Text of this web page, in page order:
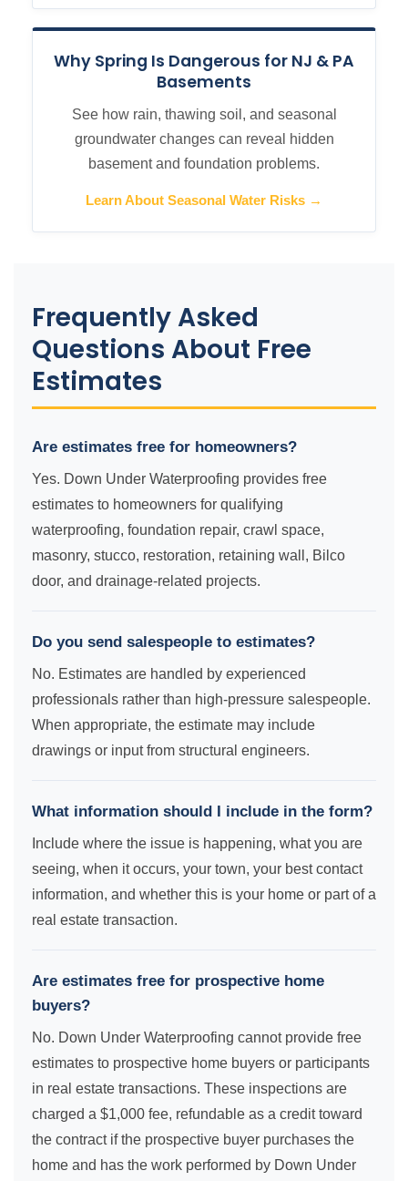
Why Spring Is Dangerous for NJ & PA
Basements
See how rain, thawing soil, and seasonal
groundwater changes can reveal hidden
basement and foundation problems.
Learn About Seasonal Water Risks →
Frequently Asked
Questions About Free
Estimates
Are estimates free for homeowners?
Yes. Down Under Waterproofing provides free
estimates to homeowners for qualifying
waterproofing, foundation repair, crawl space,
masonry, stucco, restoration, retaining wall, Bilco
door, and drainage-related projects.
Do you send salespeople to estimates?
No. Estimates are handled by experienced
professionals rather than high-pressure salespeople.
When appropriate, the estimate may include
drawings or input from structural engineers.
What information should I include in the form?
Include where the issue is happening, what you are
seeing, when it occurs, your town, your best contact
information, and whether this is your home or part of a
real estate transaction.
Are estimates free for prospective home
buyers?
No. Down Under Waterproofing cannot provide free
estimates to prospective home buyers or participants
in real estate transactions. These inspections are
charged a $1,000 fee, refundable as a credit toward
the contract if the prospective buyer purchases the
home and has the work performed by Down Under